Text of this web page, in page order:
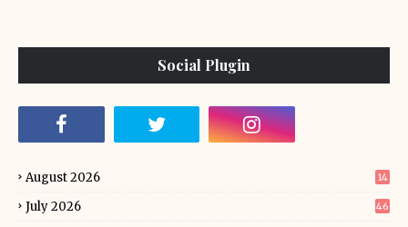
Social Plugin
August 2026 14
July 2026 46